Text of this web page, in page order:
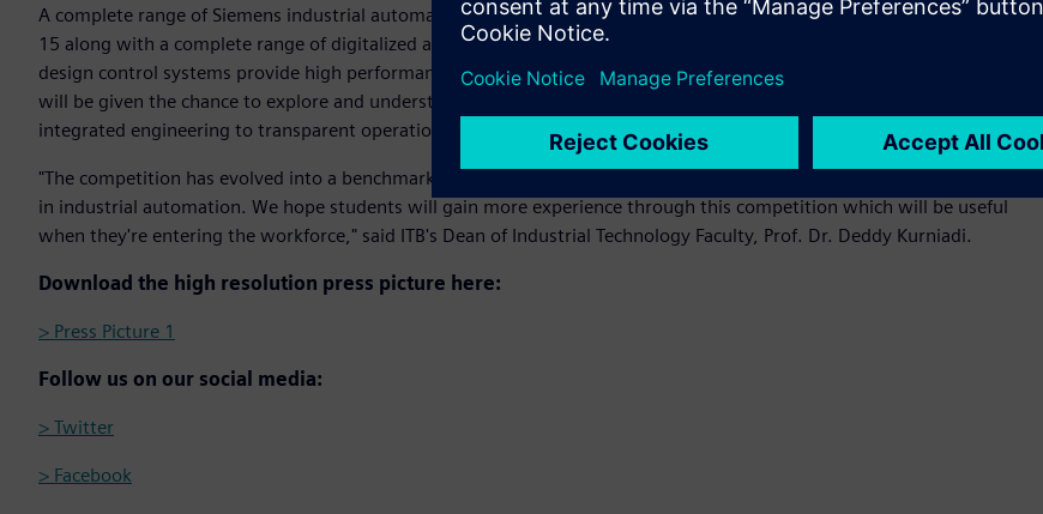
A complete range of Siemens industrial automation systems consisting PLC SIMATIC S7, IoT 2040, and TIA Portal Version
15 along with a complete range of digitalized automation service devices will be showcased at the event. The innovative
design control systems provide high performance and improvement in efficiency within the industrial process. Students
will be given the chance to explore and understand the improvements these devices provide, from digital planning and
integrated engineering to transparent operation.
"The competition has evolved into a benchmark for all students who wish to advance their knowledge or pursue careers
in industrial automation. We hope students will gain more experience through this competition which will be useful
when they're entering the workforce," said ITB's Dean of Industrial Technology Faculty, Prof. Dr. Deddy Kurniadi.
Download the high resolution press picture here:
> Press Picture 1
Follow us on our social media:
> Twitter
> Facebook